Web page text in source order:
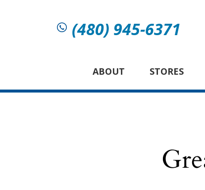
(480) 945-6371
ABOUT STORES